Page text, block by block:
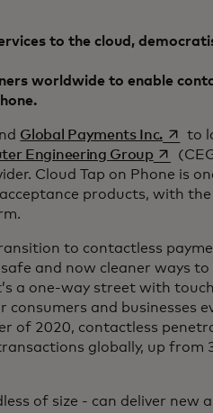
to the cloud,
worldwide to enable
in a new tab
Global Payments Inc. opens
to
Engineering Groupopens in
Cloud Tap on Phone is
products, with
to contactless
and now cleaner ways to
a one-way street with
consumers and businesses
of 2020, contactless
globally, up from
of size - can deliver new